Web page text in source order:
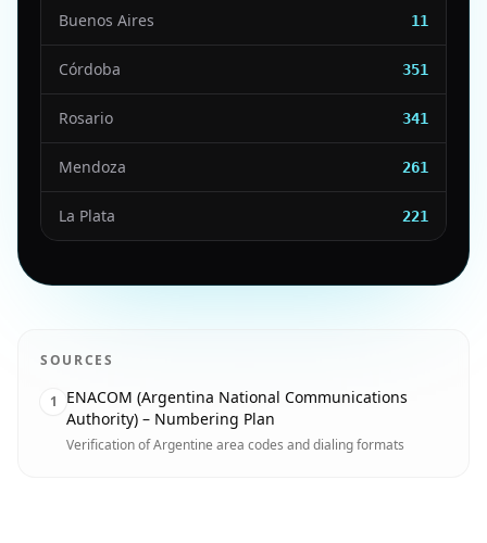
Buenos Aires 11
Córdoba 351
Rosario 341
Mendoza 261
La Plata 221
SOURCES
1
ENACOM (Argentina National Communications
Authority) – Numbering Plan
Verification of Argentine area codes and dialing formats